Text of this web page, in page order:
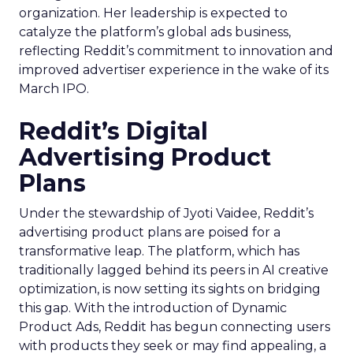
organization. Her leadership is expected to
catalyze the platform’s global ads business,
reflecting Reddit’s commitment to innovation and
improved advertiser experience in the wake of its
March IPO.
Reddit’s Digital
Advertising Product
Plans
Under the stewardship of Jyoti Vaidee, Reddit’s
advertising product plans are poised for a
transformative leap. The platform, which has
traditionally lagged behind its peers in AI creative
optimization, is now setting its sights on bridging
this gap. With the introduction of Dynamic
Product Ads, Reddit has begun connecting users
with products they seek or may find appealing, a